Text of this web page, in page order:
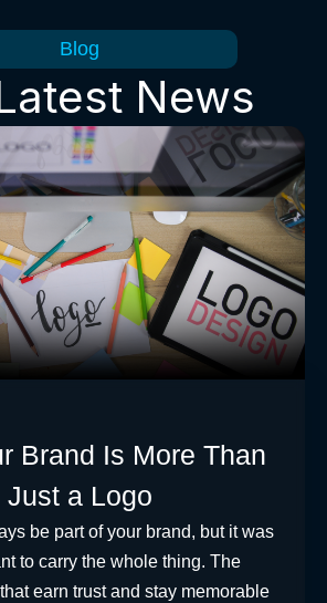
Blog
News
Brand Is More Than
Just a Logo
be part of your brand, but it was
to carry the whole thing. The
earn trust and stay memorable